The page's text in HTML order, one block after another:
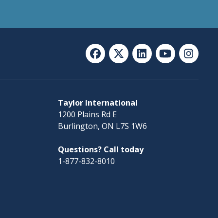
Taylor International
1200 Plains Rd E
Burlington, ON L7S 1W6
Questions? Call today
1-877-832-8010